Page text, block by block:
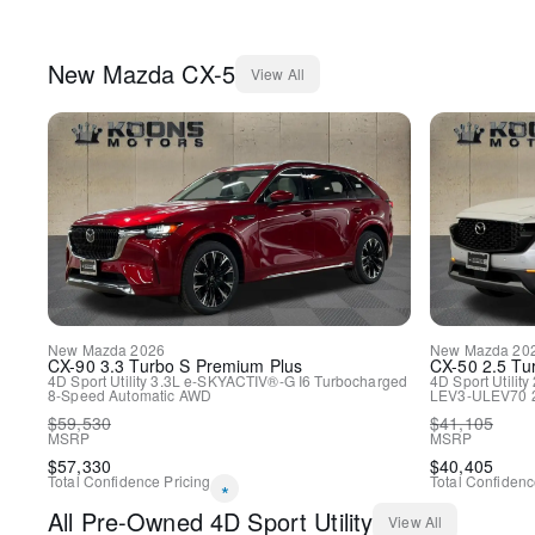
New Mazda CX-5 View All
New Mazda 2026
CX-90 3.3 Turbo S Premium Plus
4D Sport Utility3.3L e-SKYACTIV®-G I6 Turbocharged
8-Speed Automatic AWD
$59,530
MSRP
$57,330
Total Confidence Pricing *
New Mazda
CX-50 2.5
4D Sport Utility
LEV3-ULEV70
$41,105
MSRP
$40,405
Total
All Pre-Owned 4D Sport Utility View All